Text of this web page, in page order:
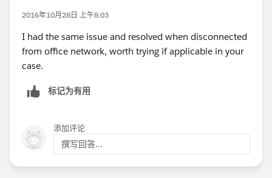
2016年10月28日 上午8:03
I had the same issue and resolved when disconnected
from office network, worth trying if applicable in your
case.
标记为有用
添加评论
撰写回答...